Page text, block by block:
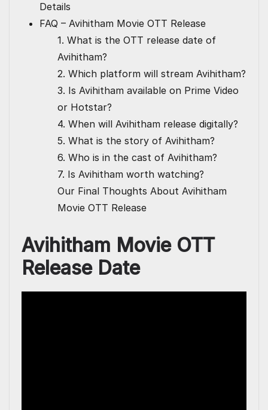
Details
FAQ – Avihitham Movie OTT Release
1. What is the OTT release date of
Avihitham?
2. Which platform will stream Avihitham?
3. Is Avihitham available on Prime Video
or Hotstar?
4. When will Avihitham release digitally?
5. What is the story of Avihitham?
6. Who is in the cast of Avihitham?
7. Is Avihitham worth watching?
Our Final Thoughts About Avihitham
Movie OTT Release
Avihitham Movie OTT
Release Date